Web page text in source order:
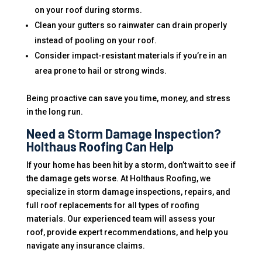
on your roof during storms.
Clean your gutters so rainwater can drain properly
instead of pooling on your roof.
Consider impact-resistant materials if you’re in an
area prone to hail or strong winds.
Being proactive can save you time, money, and stress
in the long run.
Need a Storm Damage Inspection?
Holthaus Roofing Can Help
If your home has been hit by a storm, don’t wait to see if
the damage gets worse. At Holthaus Roofing, we
specialize in storm damage inspections, repairs, and
full roof replacements for all types of roofing
materials. Our experienced team will assess your
roof, provide expert recommendations, and help you
navigate any insurance claims.